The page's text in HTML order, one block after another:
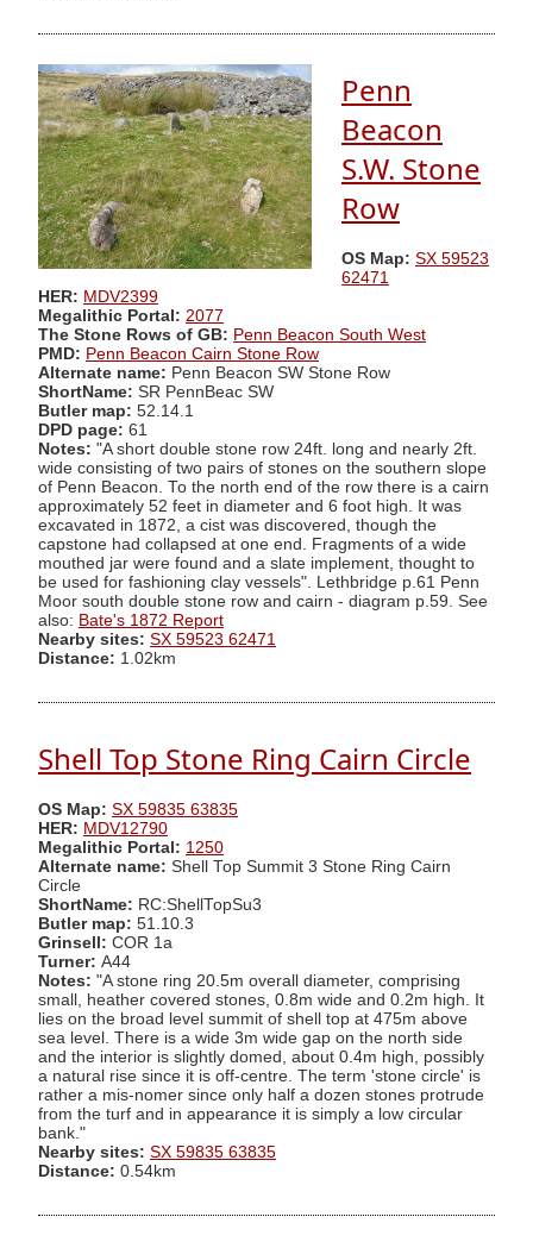
Penn
Beacon
S.W. Stone
Row
OS Map: SX 59523
62471
HER: MDV2399
Megalithic Portal: 2077
The Stone Rows of GB: Penn Beacon South West
PMD: Penn Beacon Cairn Stone Row
Alternate name: Penn Beacon SW Stone Row
ShortName: SR PennBeac SW
Butler map: 52.14.1
DPD page: 61
Notes: "A short double stone row 24ft. long and nearly 2ft.
wide consisting of two pairs of stones on the southern slope
of Penn Beacon. To the north end of the row there is a cairn
approximately 52 feet in diameter and 6 foot high. It was
excavated in 1872, a cist was discovered, though the
capstone had collapsed at one end. Fragments of a wide
mouthed jar were found and a slate implement, thought to
be used for fashioning clay vessels". Lethbridge p.61 Penn
Moor south double stone row and cairn - diagram p.59. See
also: Bate's 1872 Report
Nearby sites: SX 59523 62471
Distance: 1.02km
Shell Top Stone Ring Cairn Circle
OS Map: SX 59835 63835
HER: MDV12790
Megalithic Portal: 1250
Alternate name: Shell Top Summit 3 Stone Ring Cairn
Circle
ShortName: RC:ShellTopSu3
Butler map: 51.10.3
Grinsell: COR 1a
Turner: A44
Notes: "A stone ring 20.5m overall diameter, comprising
small, heather covered stones, 0.8m wide and 0.2m high. It
lies on the broad level summit of shell top at 475m above
sea level. There is a wide 3m wide gap on the north side
and the interior is slightly domed, about 0.4m high, possibly
a natural rise since it is off-centre. The term 'stone circle' is
rather a mis-nomer since only half a dozen stones protrude
from the turf and in appearance it is simply a low circular
bank."
Nearby sites: SX 59835 63835
Distance: 0.54km